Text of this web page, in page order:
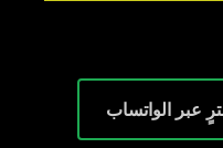
عبر الواتساب